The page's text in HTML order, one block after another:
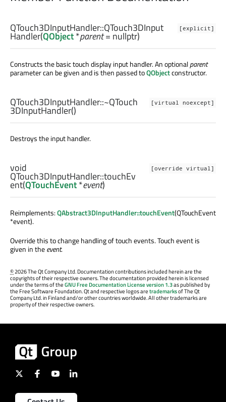
[explicit]
QTouch3DInputHandler::QTouch3DInput
Handler(QObject*parent= nullptr)
Constructs the basic touch display input handler. An optionalparent
parameter can be given and is then passed toQObjectconstructor.
[virtual noexcept]
QTouch3DInputHandler::~QTouch
3DInputHandler()
Destroys the input handler.
[override virtual]
void
QTouch3DInputHandler::touchEv
ent(QTouchEvent*event)
Reimplements:QAbstract3DInputHandler::touchEvent(QTouchEvent
*event).
Override this to change handling of touch events. Touch event is
given in theevent.
©2026 The Qt Company Ltd. Documentation contributions included herein are the
copyrights of their respective owners. The documentation provided herein is licensed
under the terms of theGNU Free Documentation License version 1.3as published by
the Free Software Foundation. Qt and respective logos aretrademarksof The Qt
Company Ltd. in Finland and/or other countries worldwide. All other trademarks are
property of their respective owners.